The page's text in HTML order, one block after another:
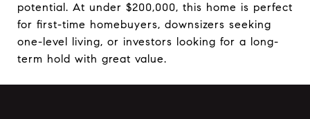
potential. At under $200,000, this home is perfect
for first-time homebuyers, downsizers seeking
one-level living, or investors looking for a long-
term hold with great value.